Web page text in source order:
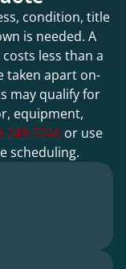
condition, title
is needed. A
less than a
taken apart on-
may qualify for
equipment,
249-5246 or use
scheduling.